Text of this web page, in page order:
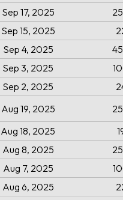
Sep 17, 2025
Sep 15, 2025
Sep 4, 2025
Sep 3, 2025
Sep 2, 2025
Aug 19, 2025
Aug 18, 2025
Aug 8, 2025
Aug 7, 2025
Aug 6, 2025